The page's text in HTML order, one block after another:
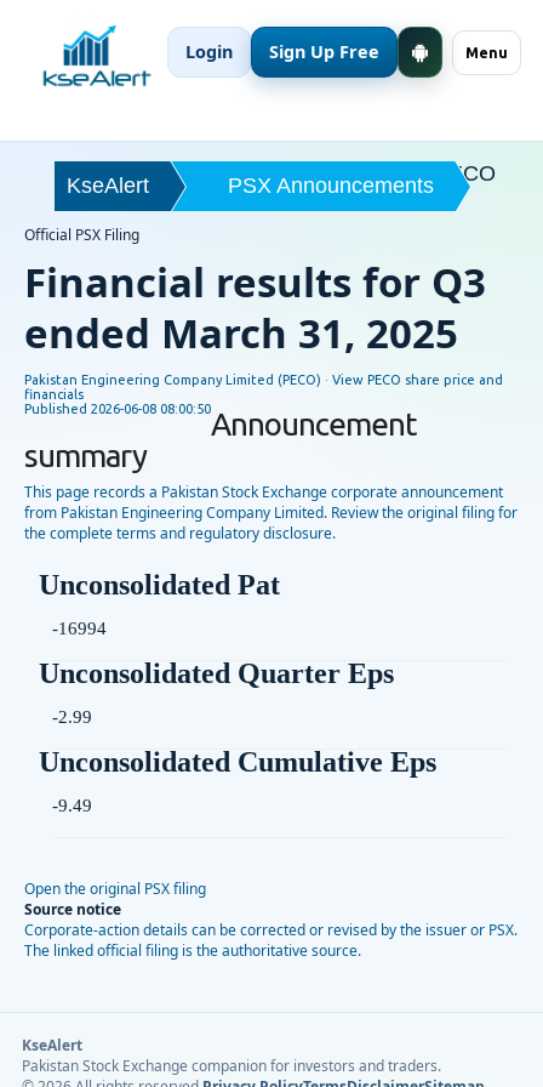
Menu
Login Sign Up Free
KseAlert PSX Announcements PECO
Official PSX Filing
Financial results for Q3
ended March 31, 2025
Pakistan Engineering Company Limited (PECO) · View PECO share price and
financials
Published 2026-06-08 08:00:50Announcement
summary
This page records a Pakistan Stock Exchange corporate announcement
from Pakistan Engineering Company Limited. Review the original filing for
the complete terms and regulatory disclosure.
Unconsolidated Pat
-16994
Unconsolidated Quarter Eps
-2.99
Unconsolidated Cumulative Eps
-9.49
Open the original PSX filing
Source notice
Corporate-action details can be corrected or revised by the issuer or PSX.
The linked official filing is the authoritative source.
KseAlert
Pakistan Stock Exchange companion for investors and traders.